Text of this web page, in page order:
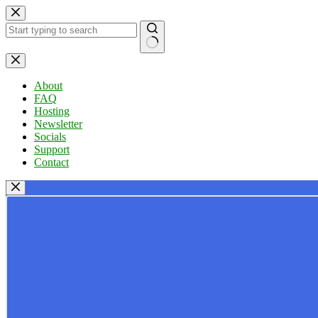
Skip
to
content
No
results
About
FAQ
Hosting
Newsletter
Socials
Support
Contact